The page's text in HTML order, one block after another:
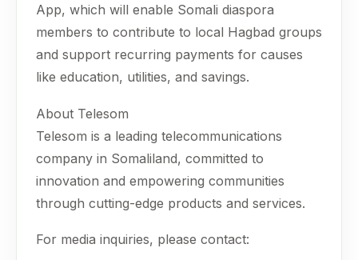
App, which will enable Somali diaspora
members to contribute to local Hagbad groups
and support recurring payments for causes
like education, utilities, and savings.
About Telesom
Telesom is a leading telecommunications
company in Somaliland, committed to
innovation and empowering communities
through cutting-edge products and services.
For media inquiries, please contact: